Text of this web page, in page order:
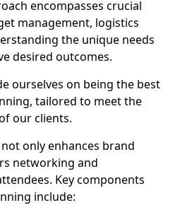
encompasses crucial
management, logistics
the unique needs
desired outcomes.
ourselves on being the best
tailored to meet the
our clients.
only enhances brand
networking and
Key components
include: